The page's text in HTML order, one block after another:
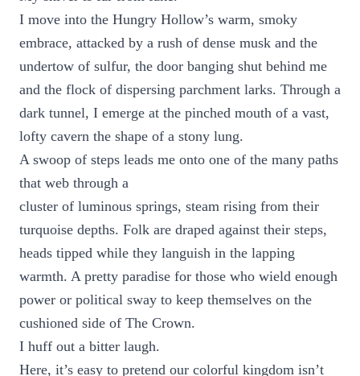
I move into the Hungry Hollow’s warm, smoky
embrace, attacked by a rush of dense musk and the
undertow of sulfur, the door banging shut behind me
and the flock of dispersing parchment larks. Through a
dark tunnel, I emerge at the pinched mouth of a vast,
lofty cavern the shape of a stony lung.
A swoop of steps leads me onto one of the many paths
that web through a
cluster of luminous springs, steam rising from their
turquoise depths. Folk are draped against their steps,
heads tipped while they languish in the lapping
warmth. A pretty paradise for those who wield enough
power or political sway to keep themselves on the
cushioned side of The Crown.
I huff out a bitter laugh.
Here, it’s easy to pretend our colorful kingdom isn’t